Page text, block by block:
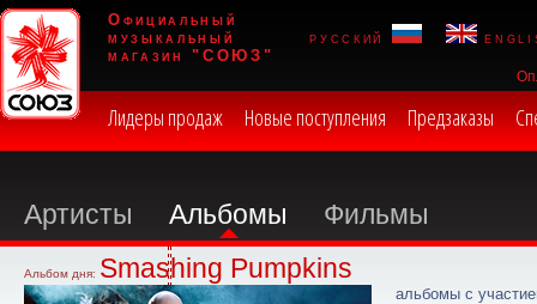
Официальный
музыкальный
магазин "СОЮЗ"
русский
Лидеры продаж Новые поступления Предзаказы
Артисты Альбомы Фильмы
Альбом дня: Smashing Pumpkins
альбомы с